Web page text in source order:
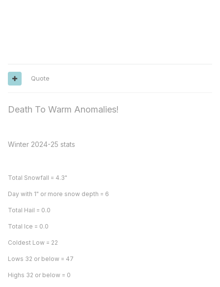
Quote
Death To Warm Anomalies!
Winter 2024-25 stats
Total Snowfall = 4.3"
Day with 1" or more snow depth = 6
Total Hail = 0.0
Total Ice = 0.0
Coldest Low = 22
Lows 32 or below = 47
Highs 32 or below = 0